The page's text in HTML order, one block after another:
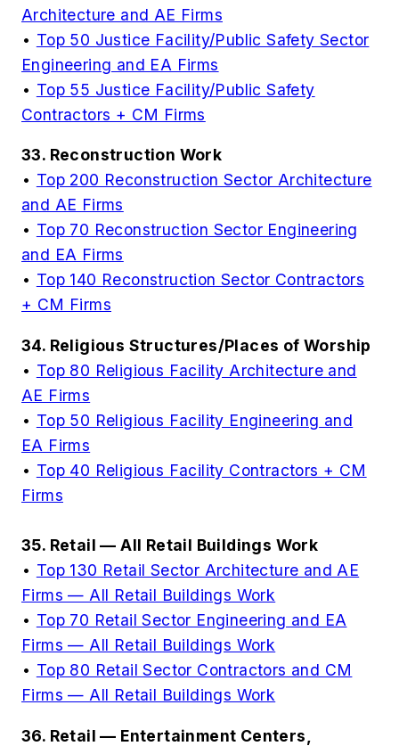
Architecture and AE Firms
• Top 50 Justice Facility/Public Safety Sector
Engineering and EA Firms
• Top 55 Justice Facility/Public Safety
Contractors + CM Firms
33. Reconstruction Work
• Top 200 Reconstruction Sector Architecture
and AE Firms
• Top 70 Reconstruction Sector Engineering
and EA Firms
• Top 140 Reconstruction Sector Contractors
+ CM Firms
34. Religious Structures/Places of Worship
• Top 80 Religious Facility Architecture and
AE Firms
• Top 50 Religious Facility Engineering and
EA Firms
• Top 40 Religious Facility Contractors + CM
Firms
35. Retail — All Retail Buildings Work
• Top 130 Retail Sector Architecture and AE
Firms — All Retail Buildings Work
• Top 70 Retail Sector Engineering and EA
Firms — All Retail Buildings Work
• Top 80 Retail Sector Contractors and CM
Firms — All Retail Buildings Work
36. Retail — Entertainment Centers,